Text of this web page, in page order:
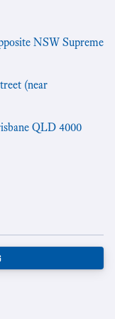
NSW Supreme
(near
QLD 4000